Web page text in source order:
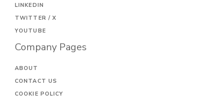
LINKEDIN
TWITTER / X
YOUTUBE
Company Pages
ABOUT
CONTACT US
COOKIE POLICY